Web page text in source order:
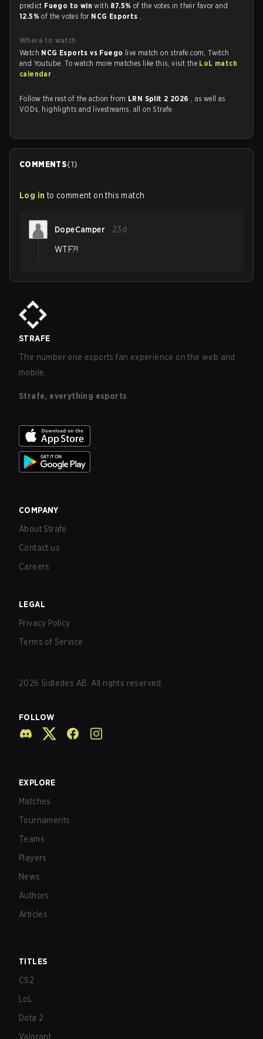
predict Fuego to winwith 87.5% of the votes in their favor and
12.5%of the votes for NCG Esports .
Where to watch
Watch NCG Esports vs Fuego live match on strafe.com, Twitch
and Youtube. To watch more matches like this, visit the LoL match
calendar .
Follow the rest of the action from LRN Split 2 2026 , as well as
VODs, highlights and livestreams, all on Strafe.
COMMENTS(1)
Log in to comment on this match
DopeCamper 23d
WTF?!
STRAFE
The number one esports fan experience on the web and
mobile.
Strafe, everything esports
COMPANY
About Strafe
Contact us
Careers
LEGAL
Privacy Policy
Terms of Service
2026 Sidledes AB. All rights reserved.
FOLLOW
EXPLORE
Matches
Tournaments
Teams
Players
News
Authors
Articles
TITLES
CS2
LoL
Dota 2
Valorant